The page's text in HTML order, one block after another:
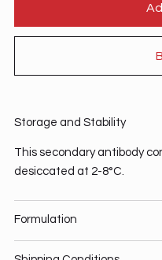
Storage and Stability
This secondary antibody
desiccated at 2-8°C.
Formulation